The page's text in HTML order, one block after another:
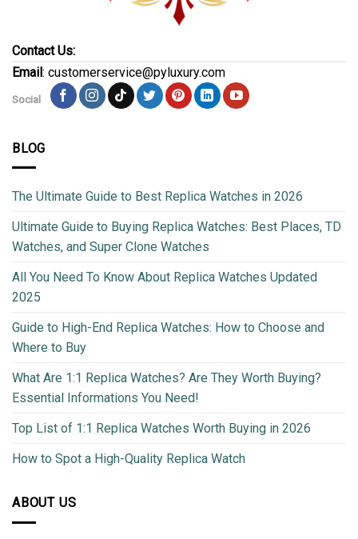
Contact Us:
Email: customerservice@pyluxury.com
Social
BLOG
The Ultimate Guide to Best Replica Watches in 2026
Ultimate Guide to Buying Replica Watches: Best Places, TD
Watches, and Super Clone Watches
All You Need To Know About Replica Watches Updated
2025
Guide to High-End Replica Watches: How to Choose and
Where to Buy
What Are 1:1 Replica Watches? Are They Worth Buying?
Essential Informations You Need!
Top List of 1:1 Replica Watches Worth Buying in 2026
How to Spot a High-Quality Replica Watch
ABOUT US